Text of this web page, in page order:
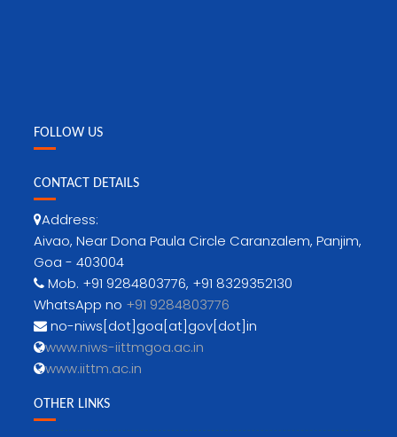
FOLLOW US
CONTACT DETAILS
Address:
Aivao, Near Dona Paula Circle Caranzalem, Panjim,
Goa - 403004
Mob. +91 9284803776, +91 8329352130
WhatsApp no +91 9284803776
no-niws[dot]goa[at]gov[dot]in
www.niws-iittmgoa.ac.in
www.iittm.ac.in
OTHER LINKS